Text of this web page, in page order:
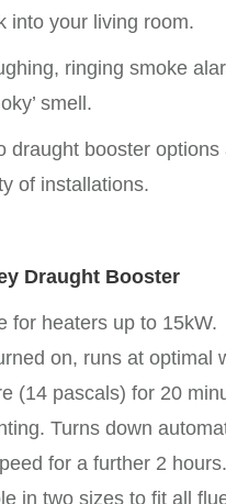
into your living room.
ringing smoke
smell.
draught booster
of installations.
Draught Booster
for heaters up to 15kW.
on, runs at optimal
(14 pascals) for 20
Turns down
for a further 2 hours.
in two sizes to fit all